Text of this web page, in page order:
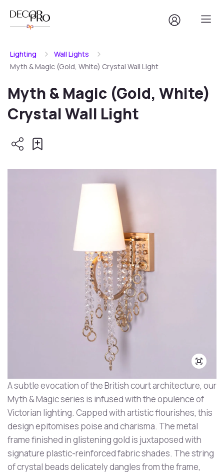
Lighting
Wall Lights
Myth & Magic (Gold, White) Crystal Wall Light
Myth & Magic (Gold, White)
Crystal Wall Light
A subtle evocation of the British court architecture, our
Myth & Magic series is infused with the opulence of
Victorian lighting. Capped with artistic flourishes, this
design epitomises poise and charisma. The metal
frame finished in glistening gold is juxtaposed with
signature plastic-reinforced fabric shades. The string
of crystal beads delicately dangles from the frame,